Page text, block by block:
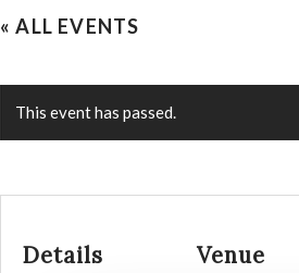
« ALL EVENTS
This event has passed.
Details Venue